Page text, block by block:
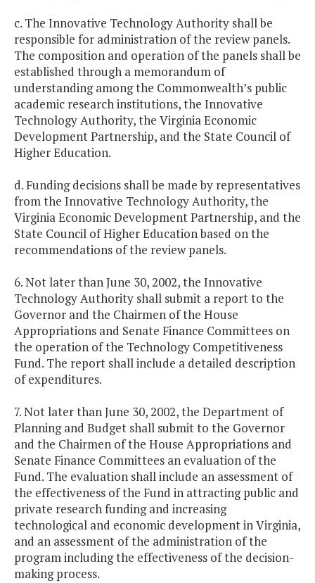
c. The Innovative Technology Authority shall be
responsible for administration of the review panels.
The composition and operation of the panels shall be
established through a memorandum of
understanding among the Commonwealth’s public
academic research institutions, the Innovative
Technology Authority, the Virginia Economic
Development Partnership, and the State Council of
Higher Education.
d. Funding decisions shall be made by representatives
from the Innovative Technology Authority, the
Virginia Economic Development Partnership, and the
State Council of Higher Education based on the
recommendations of the review panels.
6. Not later than June 30, 2002, the Innovative
Technology Authority shall submit a report to the
Governor and the Chairmen of the House
Appropriations and Senate Finance Committees on
the operation of the Technology Competitiveness
Fund. The report shall include a detailed description
of expenditures.
7. Not later than June 30, 2002, the Department of
Planning and Budget shall submit to the Governor
and the Chairmen of the House Appropriations and
Senate Finance Committees an evaluation of the
Fund. The evaluation shall include an assessment of
the effectiveness of the Fund in attracting public and
private research funding and increasing
technological and economic development in Virginia,
and an assessment of the administration of the
program including the effectiveness of the decision-
making process.